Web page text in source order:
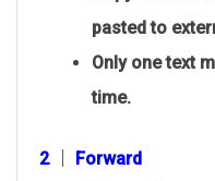
pasted to
Only one text
time.
2 │ Forward